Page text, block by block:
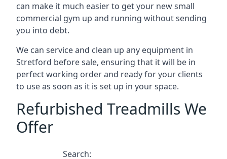
can make it much easier to get your new small
commercial gym up and running without sending
you into debt.
We can service and clean up any equipment in
Stretford before sale, ensuring that it will be in
perfect working order and ready for your clients
to use as soon as it is set up in your space.
Refurbished Treadmills We
Offer
Search: